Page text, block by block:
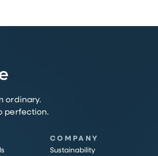
ordinary.
perfection.
COMPANY
Sustainability